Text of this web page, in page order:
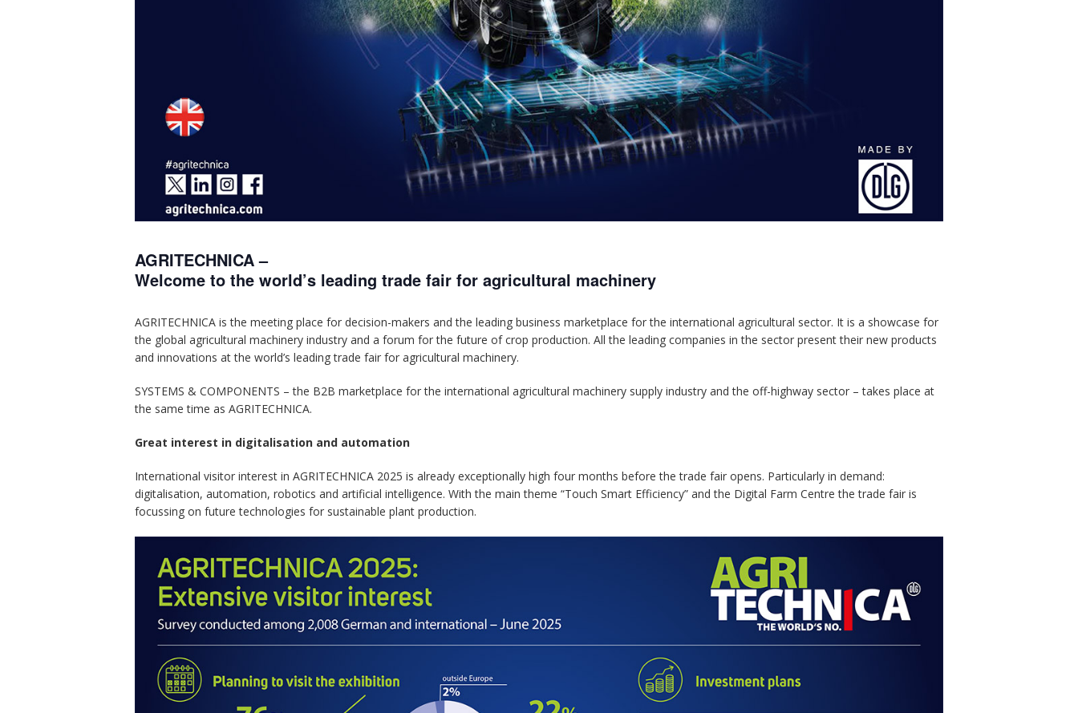
AGRITECHNICA –
Welcome to the world’s leading trade fair for agricultural machinery
AGRITECHNICA is the meeting place for decision-makers and the leading business marketplace for the international agricultural sector. It is a showcase for
the global agricultural machinery industry and a forum for the future of crop production. All the leading companies in the sector present their new products
and innovations at the world’s leading trade fair for agricultural machinery.
SYSTEMS & COMPONENTS – the B2B marketplace for the international agricultural machinery supply industry and the off-highway sector – takes place at
the same time as AGRITECHNICA.
Great interest in digitalisation and automation
International visitor interest in AGRITECHNICA 2025 is already exceptionally high four months before the trade fair opens. Particularly in demand:
digitalisation, automation, robotics and artificial intelligence. With the main theme “Touch Smart Efficiency” and the Digital Farm Centre the trade fair is
focussing on future technologies for sustainable plant production.